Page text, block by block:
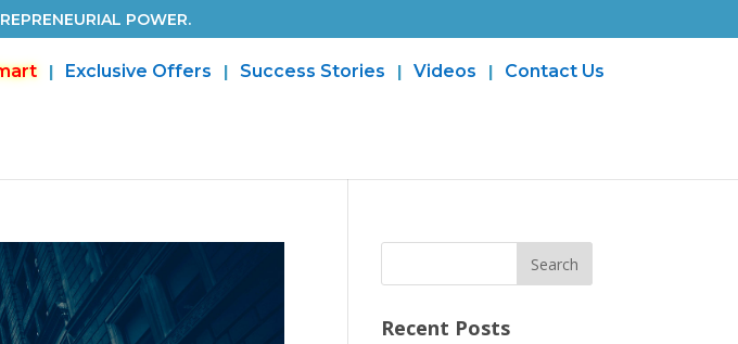
POWER.
Exclusive Offers Success Stories Videos Contact Us
Recent Posts